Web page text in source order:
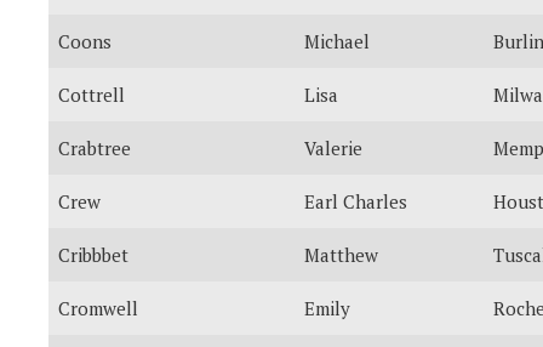
Coons Michael
Cottrell Lisa
Crabtree Valerie
Crew Earl Charles
Cribbbet Matthew
Cromwell Emily